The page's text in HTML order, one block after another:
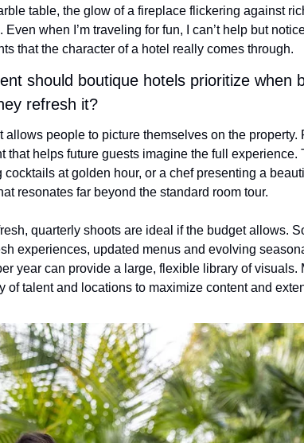
table, the glow of a fireplace flickering against
when I’m traveling for fun, I can’t help but
that the character of a hotel really comes through.
should boutique hotels prioritize when
refresh it?
allows people to picture themselves on the property.
that helps future guests imagine the full
cocktails at golden hour, or a chef presenting a
resonates far beyond the standard room tour.
quarterly shoots are ideal if the budget allows.
experiences, updated menus and evolving
year can provide a large, flexible library of visuals.
of talent and locations to maximize content and